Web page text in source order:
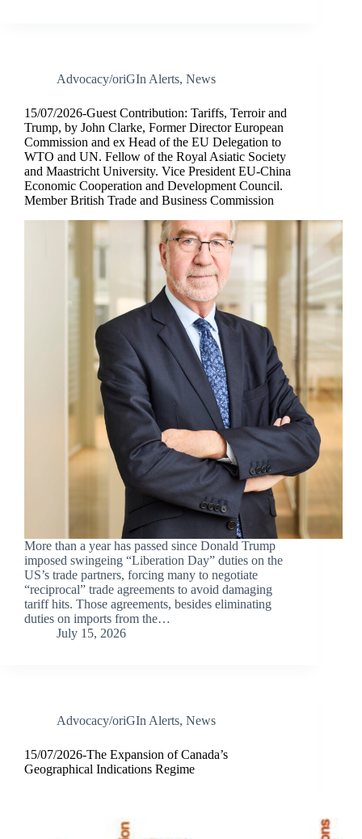
Advocacy/oriGIn Alerts, News
15/07/2026-Guest Contribution: Tariffs, Terroir and
Trump, by John Clarke, Former Director European
Commission and ex Head of the EU Delegation to
WTO and UN. Fellow of the Royal Asiatic Society
and Maastricht University. Vice President EU-China
Economic Cooperation and Development Council.
Member British Trade and Business Commission
More than a year has passed since Donald Trump
imposed swingeing “Liberation Day” duties on the
US’s trade partners, forcing many to negotiate
“reciprocal” trade agreements to avoid damaging
tariff hits. Those agreements, besides eliminating
duties on imports from the…
July 15, 2026
Advocacy/oriGIn Alerts, News
15/07/2026-The Expansion of Canada’s
Geographical Indications Regime